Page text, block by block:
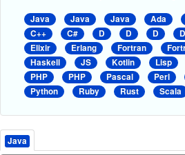
Java Java Java Ada
C++
C# D D D D
Elixir
Erlang Fortran
Haskell
JS Kotlin Lisp
PHP
PHP Pascal Perl
Python
Ruby Rust Scala
Java